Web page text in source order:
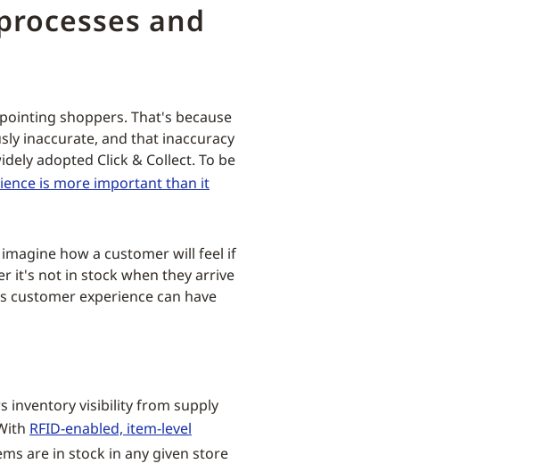
and
shoppers. That's because
inaccurate, and that inaccuracy
adopted Click & Collect. To be
is more important than it
how a customer will feel if
it's not in stock when they arrive
experience can have
inventory visibility from supply
RFID-enabled, item-level
are in stock in any given store